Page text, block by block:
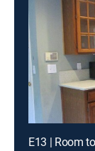
E13 | Room